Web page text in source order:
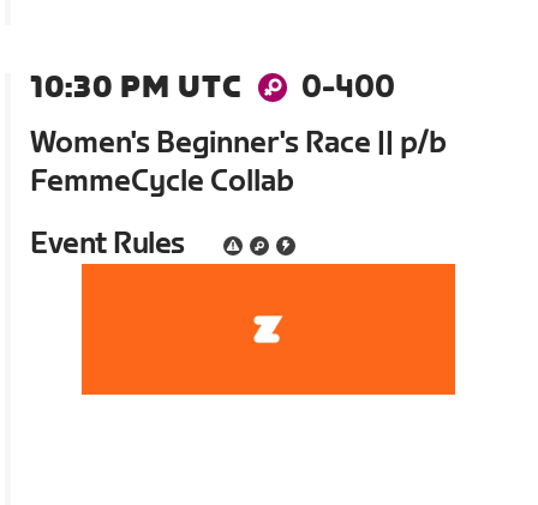
10:30 PM UTC
0-400
Women's Beginner's Race || p/b
FemmeCycle Collab
Event Rules